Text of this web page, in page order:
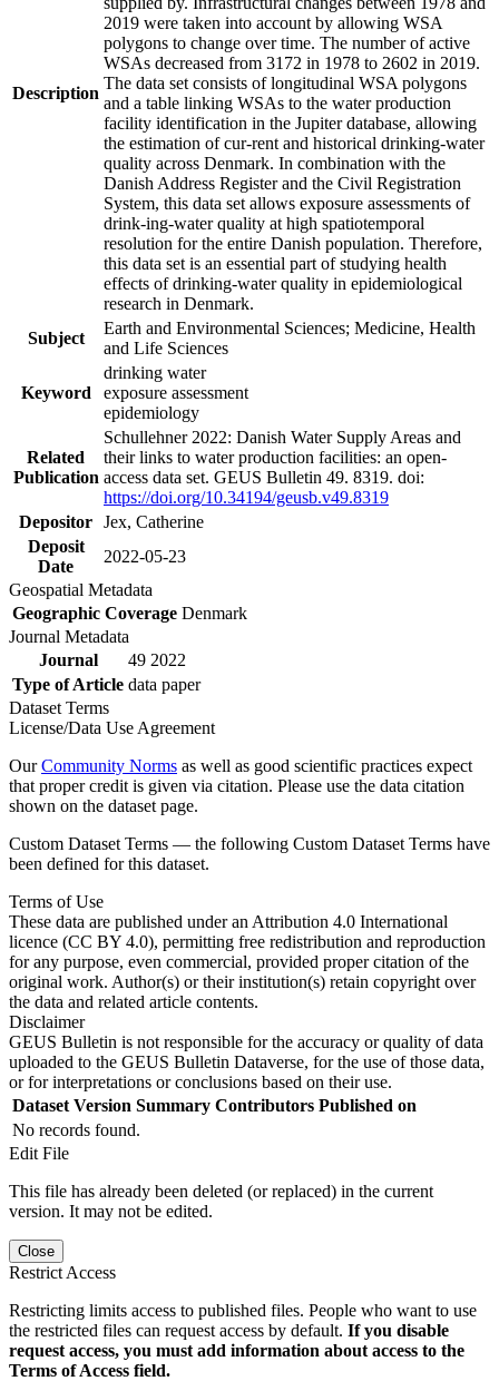
Description
2019 were taken into account by allowing WSA
polygons to change over time. The number of active
WSAs decreased from 3172 in 1978 to 2602 in 2019.
The data set consists of longitudinal WSA polygons
and a table linking WSAs to the water production
facility identification in the Jupiter database, allowing
the estimation of cur-rent and historical drinking-water
quality across Denmark. In combination with the
Danish Address Register and the Civil Registration
System, this data set allows exposure assessments of
drink-ing-water quality at high spatiotemporal
resolution for the entire Danish population. Therefore,
this data set is an essential part of studying health
effects of drinking-water quality in epidemiological
research in Denmark.
Subject
Earth and Environmental Sciences; Medicine, Health
and Life Sciences
Keyword
drinking water
exposure assessment
epidemiology
Related
Publication
Schullehner 2022: Danish Water Supply Areas and
their links to water production facilities: an open-
access data set. GEUS Bulletin 49. 8319. doi:
https://doi.org/10.34194/geusb.v49.8319
Depositor Jex, Catherine
Deposit
Date
2022-05-23
Geospatial Metadata
Geographic Coverage Denmark
Journal Metadata
Journal
49 2022
Type of Article data paper
Dataset Terms
License/Data Use Agreement
OurCommunity Norms as well as good scientific practices expect
that proper credit is given via citation. Please use the data citation
shown on the dataset page.
Custom Dataset Terms — the following Custom Dataset Terms have
been defined for this dataset.
Terms of Use
These data are published under an Attribution 4.0 International
licence (CC BY 4.0), permitting free redistribution and reproduction
for any purpose, even commercial, provided proper citation of the
original work. Author(s) or their institution(s) retain copyright over
the data and related article contents.
Disclaimer
GEUS Bulletin is not responsible for the accuracy or quality of data
uploaded to the GEUS Bulletin Dataverse, for the use of those data,
or for interpretations or conclusions based on their use.
Dataset Version Summary Contributors Published on
No records found.
Edit File
This file has already been deleted (or replaced) in the current
version. It may not be edited.
Close
Restrict Access
Restricting limits access to published files. People who want to use
the restricted files can request access by default. If you disable
request access, you must add information about access to the
Terms of Access field.